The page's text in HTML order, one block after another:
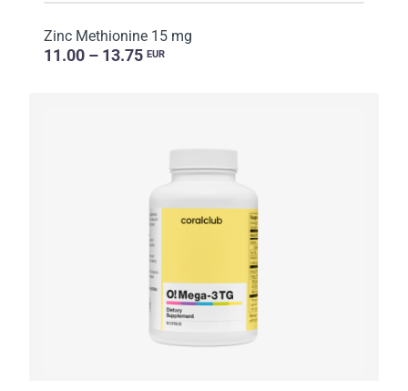
Zinc Methionine 15 mg
11.00 – 13.75 EUR